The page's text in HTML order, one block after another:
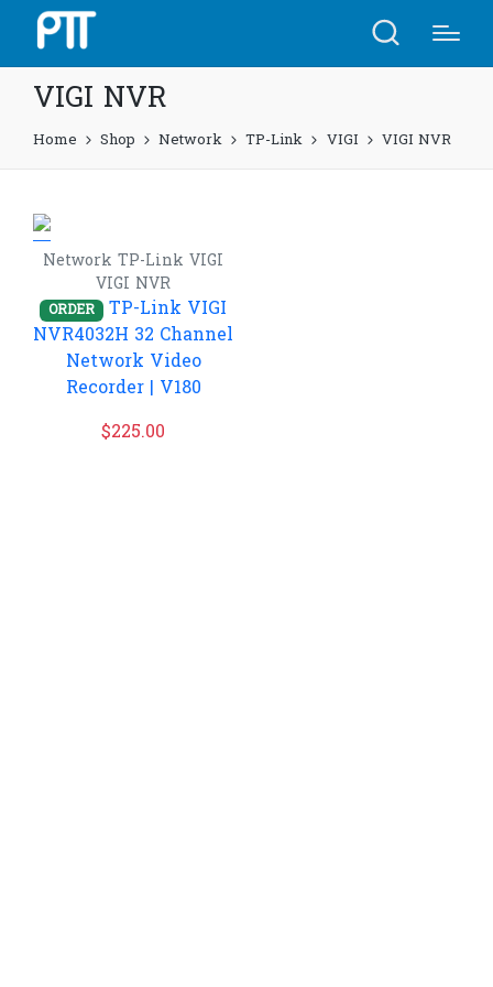
VIGI NVR
Home Shop Network TP-Link VIGI VIGI NVR
Network TP-Link VIGI
VIGI NVR
ORDER
TP-Link VIGI
NVR4032H 32 Channel
Network Video
Recorder | V180
$225.00